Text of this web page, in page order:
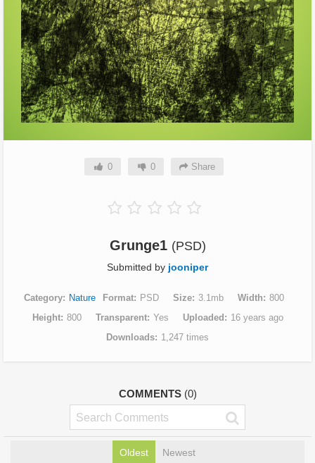
0 0 Share
Grunge1 (PSD)
Submitted by jooniper
Category Nature Format PSD Size 3.1mb Width
800
Height
800 Transparent Yes Uploaded
16 years ago
Downloads
1,247 times
COMMENTS (0)
Oldest Newest